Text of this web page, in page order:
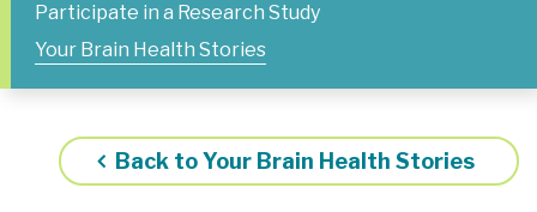
Participate in a Research Study
Your Brain Health Stories
Back to Your Brain Health Stories